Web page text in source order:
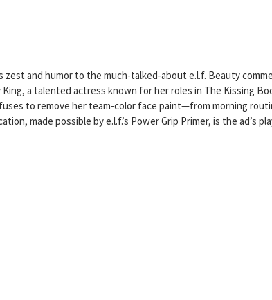
and humor to the much-talked-about e.l.f. Beauty
a talented actress known for her roles in The Kissing
to remove her team-color face paint—from morning
made possible by e.l.f.’s Power Grip Primer, is the ad’s